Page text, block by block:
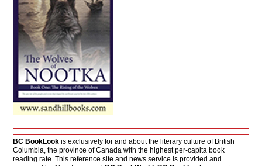
BC BookLook is exclusively for and about the literary culture of British
Columbia, the province of Canada with the highest per-capita book
reading rate. This reference site and news service is provided and